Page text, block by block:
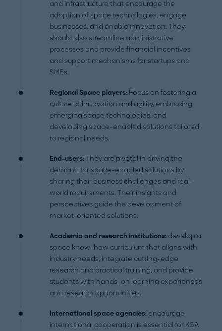
and infrastructure that encourage the
adoption of space technologies, engage
businesses, and enable innovation. They
should also streamline administrative
processes and provide financial incentives
and support mechanisms for startups and
SMEs.
Regional Space players: Focus on fostering a
culture of innovation and agility, embracing
emerging space technologies, and
developing space-enabled solutions tailored
to regional needs.
End-users: They are pivotal in driving the
demand for space-enabled solutions by
sharing their business challenges and real-
world requirements. Their insights and
perspectives guide the development of
market-oriented solutions.
Academia and research institutions: develop a
space know-how curriculum that aligns with
industry needs, integrate cutting-edge
research and practical training, and provide
students with hands-on learning experiences
and research opportunities.
International space agencies: encourage
international cooperation is essential for KSA